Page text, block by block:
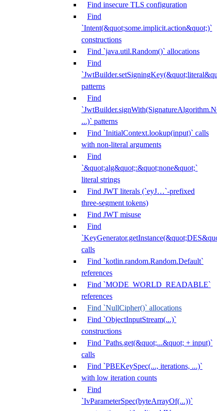
Find insecure TLS configuration
Find
`Intent(&quot;some.implicit.action&quot;)`
constructions
Find `java.util.Random()` allocations
Find
patterns
Find
...)` patterns
Find `InitialContext.lookup(input)` calls
with non-literal arguments
Find
`&quot;alg&quot;:&quot;none&quot;`
literal strings
Find JWT literals (`eyJ…`-prefixed
three-segment tokens)
Find JWT misuse
Find
calls
Find `kotlin.random.Random.Default`
references
Find `MODE_WORLD_READABLE`
references
Find `NullCipher()` allocations
Find `ObjectInputStream(...)`
constructions
Find `Paths.get(&quot;...&quot; + input)`
calls
Find `PBEKeySpec(..., iterations, ...)`
with low iteration counts
Find
`IvParameterSpec(byteArrayOf(...))`